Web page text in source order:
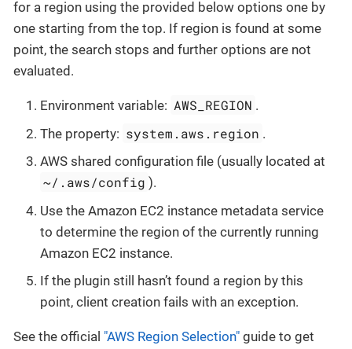
for a region using the provided below options one by
one starting from the top. If region is found at some
point, the search stops and further options are not
evaluated.
Environment variable: AWS_REGION .
The property: system.aws.region .
AWS shared configuration file (usually located at
~/.aws/config ).
Use the Amazon EC2 instance metadata service
to determine the region of the currently running
Amazon EC2 instance.
If the plugin still hasn’t found a region by this
point, client creation fails with an exception.
See the official "AWS Region Selection" guide to get